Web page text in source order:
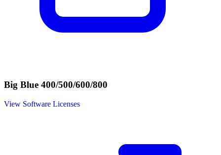
Big Blue 400/500/600/800
View Software Licenses